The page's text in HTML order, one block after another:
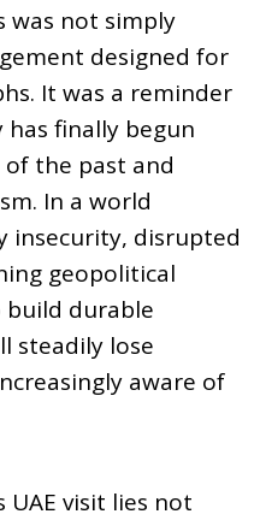
was not simply
designed for
It was a reminder
has finally begun
the past and
In a world
insecurity, disrupted
geopolitical
durable
steadily lose
aware of
UAE visit lies not